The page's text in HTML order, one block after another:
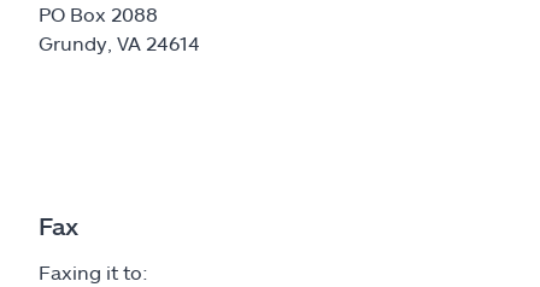
PO Box 2088
Grundy, VA 24614
Fax
Faxing it to: